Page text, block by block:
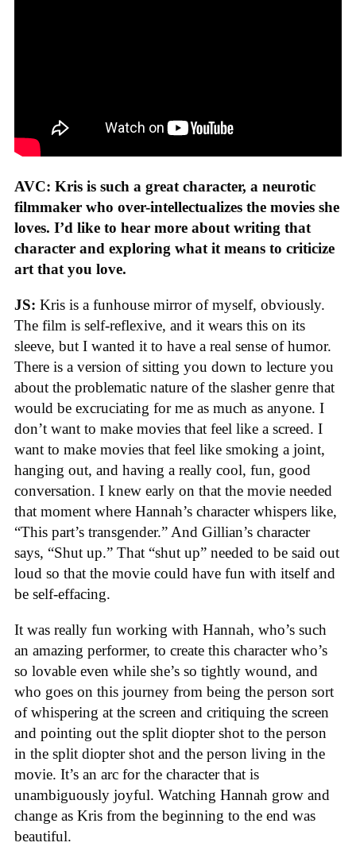
AVC: Kris is such a great character, a neurotic
filmmaker who over-intellectualizes the movies she
loves. I’d like to hear more about writing that
character and exploring what it means to criticize
art that you love.
JS: Kris is a funhouse mirror of myself, obviously.
The film is self-reflexive, and it wears this on its
sleeve, but I wanted it to have a real sense of humor.
There is a version of sitting you down to lecture you
about the problematic nature of the slasher genre that
would be excruciating for me as much as anyone. I
don’t want to make movies that feel like a screed. I
want to make movies that feel like smoking a joint,
hanging out, and having a really cool, fun, good
conversation. I knew early on that the movie needed
that moment where Hannah’s character whispers like,
“This part’s transgender.” And Gillian’s character
says, “Shut up.” That “shut up” needed to be said out
loud so that the movie could have fun with itself and
be self-effacing.
It was really fun working with Hannah, who’s such
an amazing performer, to create this character who’s
so lovable even while she’s so tightly wound, and
who goes on this journey from being the person sort
of whispering at the screen and critiquing the screen
and pointing out the split diopter shot to the person
in the split diopter shot and the person living in the
movie. It’s an arc for the character that is
unambiguously joyful. Watching Hannah grow and
change as Kris from the beginning to the end was
beautiful.